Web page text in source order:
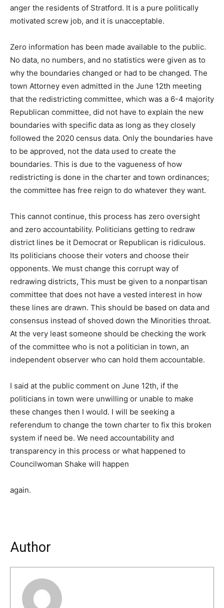
anger the residents of Stratford. It is a pure politically
motivated screw job, and it is unacceptable.
Zero information has been made available to the public.
No data, no numbers, and no statistics were given as to
why the boundaries changed or had to be changed. The
town Attorney even admitted in the June 12th meeting
that the redistricting committee, which was a 6-4 majority
Republican committee, did not have to explain the new
boundaries with specific data as long as they closely
followed the 2020 census data. Only the boundaries have
to be approved, not the data used to create the
boundaries. This is due to the vagueness of how
redistricting is done in the charter and town ordinances;
the committee has free reign to do whatever they want.
This cannot continue, this process has zero oversight
and zero accountability. Politicians getting to redraw
district lines be it Democrat or Republican is ridiculous.
Its politicians choose their voters and choose their
opponents. We must change this corrupt way of
redrawing districts, This must be given to a nonpartisan
committee that does not have a vested interest in how
these lines are drawn. This should be based on data and
consensus instead of shoved down the Minorities throat.
At the very least someone should be checking the work
of the committee who is not a politician in town, an
independent observer who can hold them accountable.
I said at the public comment on June 12th, if the
politicians in town were unwilling or unable to make
these changes then I would. I will be seeking a
referendum to change the town charter to fix this broken
system if need be. We need accountability and
transparency in this process or what happened to
Councilwoman Shake will happen
again.
Author